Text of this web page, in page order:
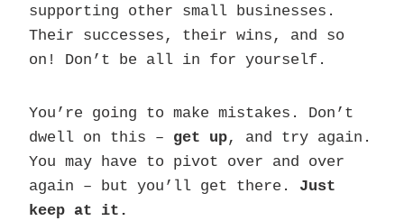
supporting other small businesses.
Their successes, their wins, and so
on! Don’t be all in for yourself.
You’re going to make mistakes. Don’t
dwell on this – get up, and try again.
You may have to pivot over and over
again – but you’ll get there. Just
keep at it.